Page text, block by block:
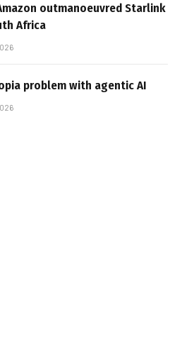
outmanoeuvred Starlink
Africa
problem with agentic AI